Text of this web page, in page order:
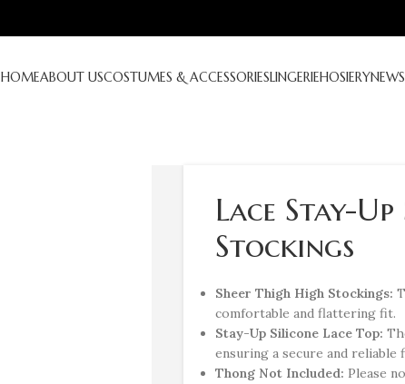
HOMEABOUT USCOSTUMES & ACCESSORIESLINGERIEHOSIERYNEWS
Lace Stay-
Stockings
Sheer Thigh High Stockings:
comfortable and flattering fit.
Stay-Up Silicone Lace Top:
ensuring a secure and
Thong Not Included: Please